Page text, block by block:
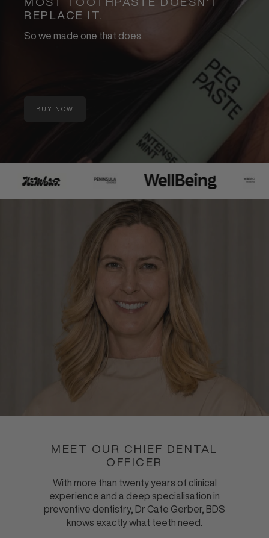
REPLACE IT.
So we made one that does.
BUY NOW
:
MEET OUR CHIEF DENTAL
OFFICER
With more than twenty years of clinical
experience and a deep specialisation in
preventive dentistry, Dr Cate Gerber, BDS
knows exactly what teeth need.